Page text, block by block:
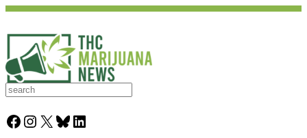
S
a
rFacebook Instagram X Bluesky LinkedIn